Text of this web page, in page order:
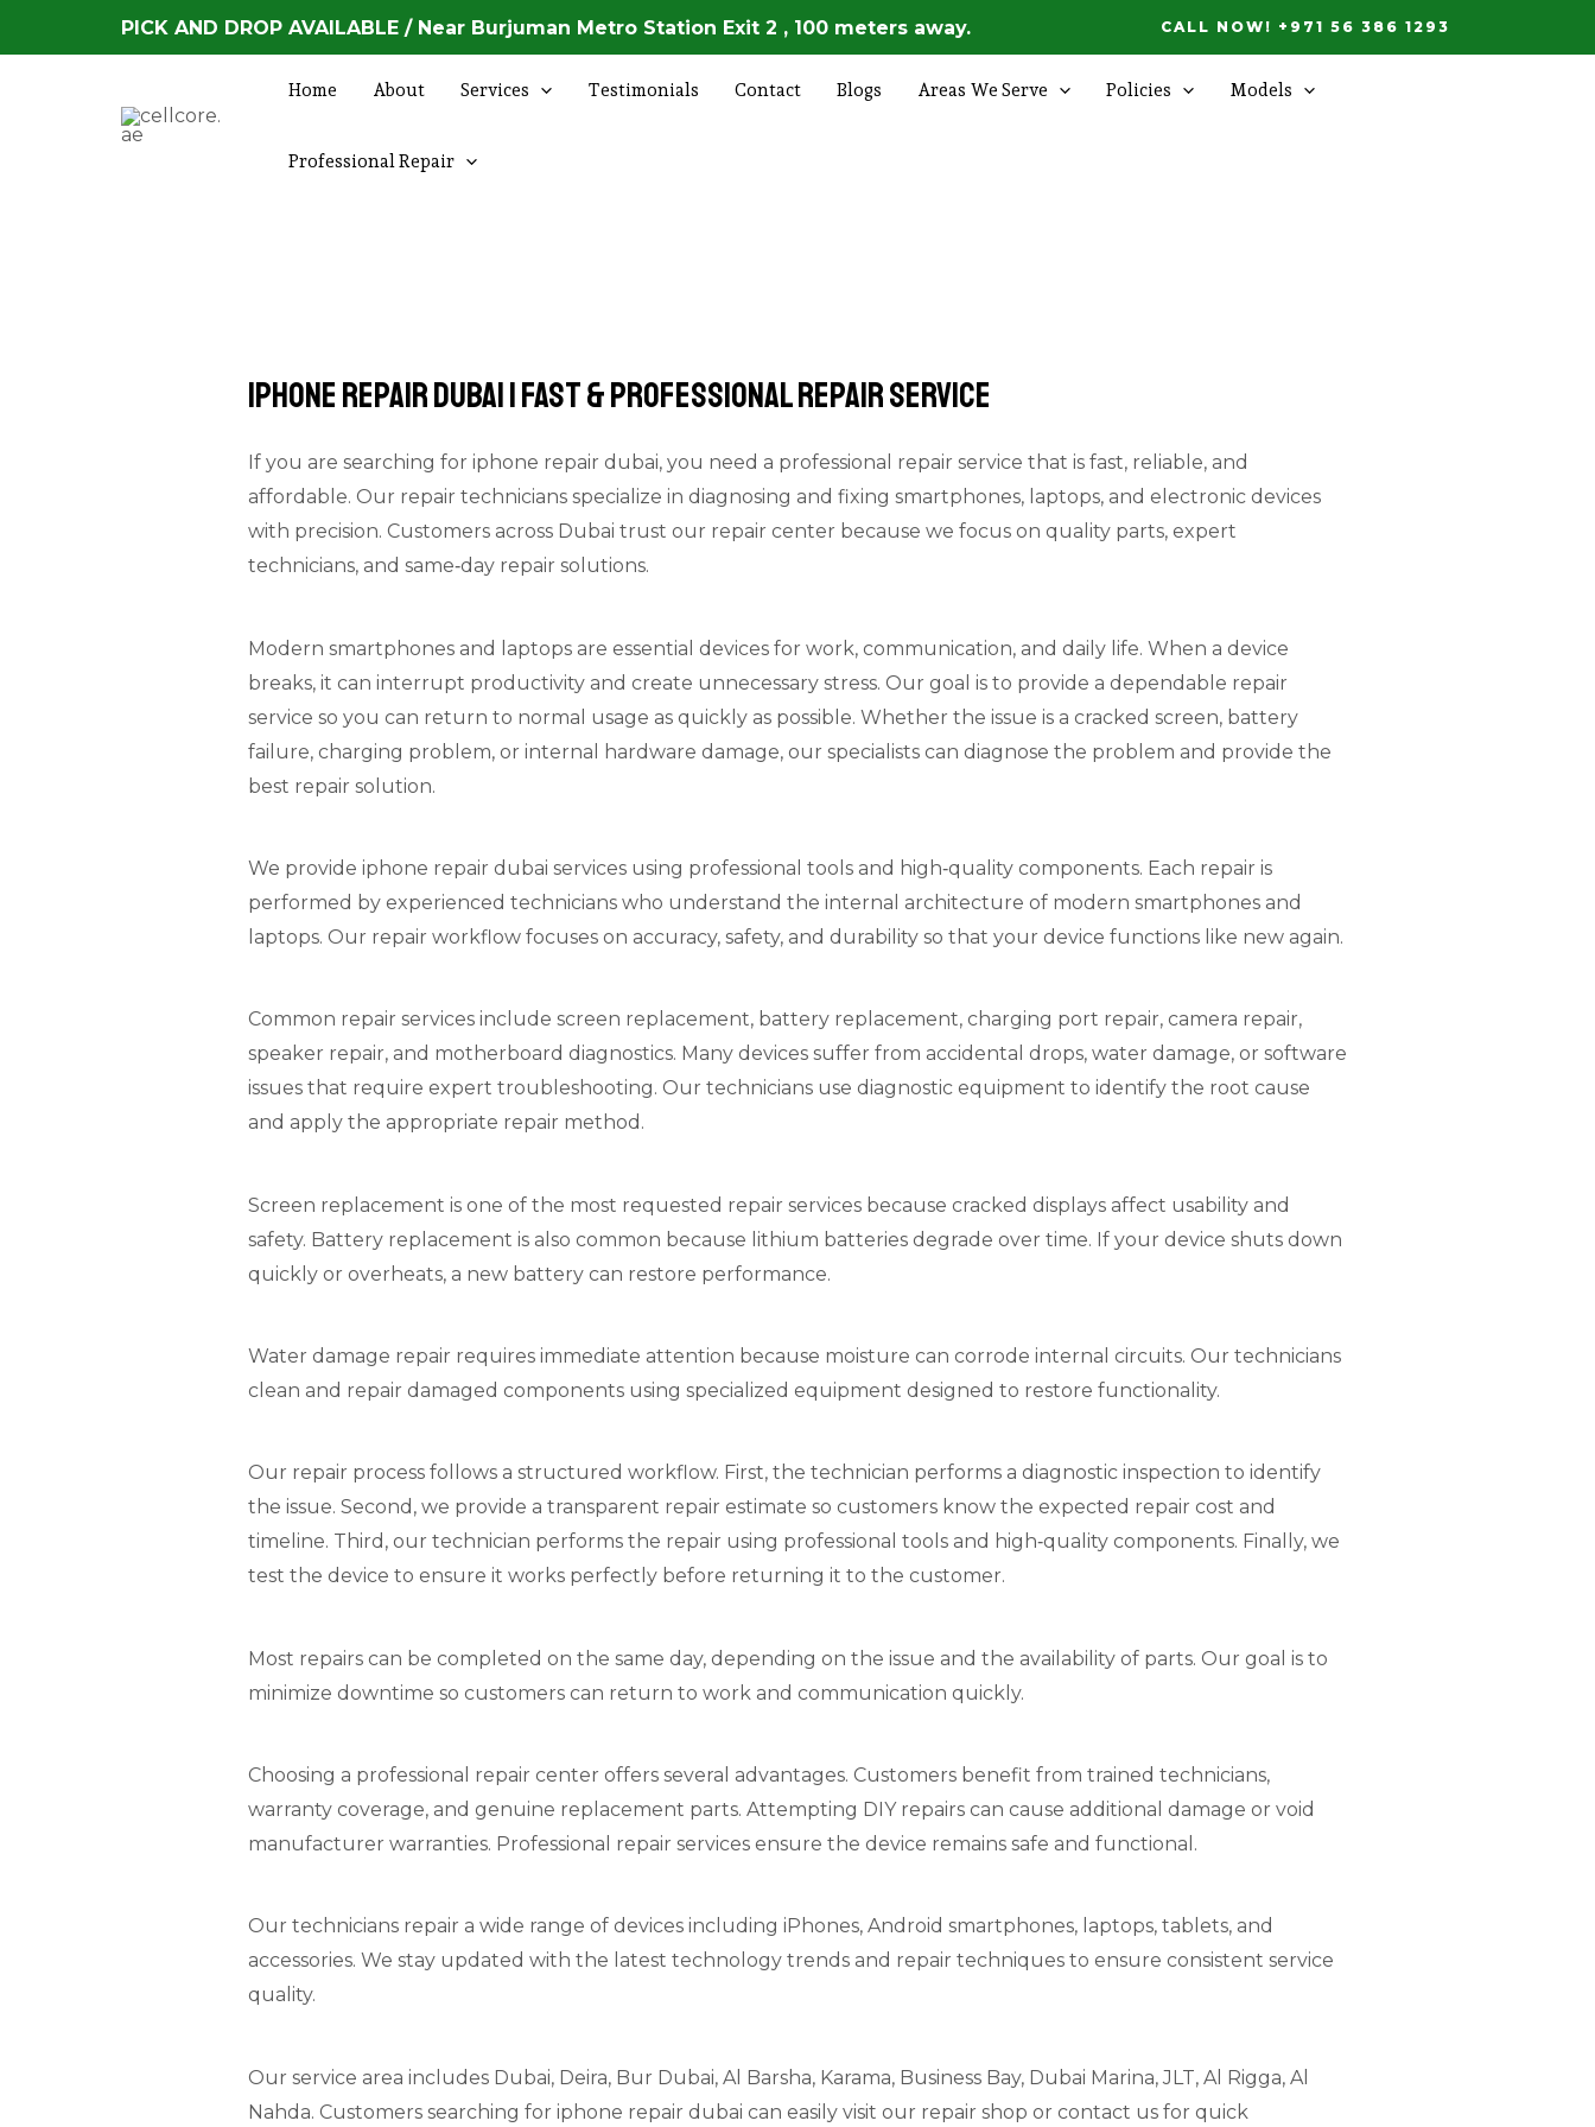
to
PICK AND DROP AVAILABLE / Near Burjuman Metro Station Exit 2 , 100 meters away. CALL NOW! +971 56 386 1293
Home About Services Testimonials Contact Blogs Areas We Serve Policies Models
Professional Repair
Iphone Repair Dubai | Fast & Professional Repair Service
If you are searching for iphone repair dubai, you need a professional repair service that is fast, reliable, and
affordable. Our repair technicians specialize in diagnosing and fixing smartphones, laptops, and electronic devices
with precision. Customers across Dubai trust our repair center because we focus on quality parts, expert
technicians, and same‑day repair solutions.
Modern smartphones and laptops are essential devices for work, communication, and daily life. When a device
breaks, it can interrupt productivity and create unnecessary stress. Our goal is to provide a dependable repair
service so you can return to normal usage as quickly as possible. Whether the issue is a cracked screen, battery
failure, charging problem, or internal hardware damage, our specialists can diagnose the problem and provide the
best repair solution.
We provide iphone repair dubai services using professional tools and high‑quality components. Each repair is
performed by experienced technicians who understand the internal architecture of modern smartphones and
laptops. Our repair workflow focuses on accuracy, safety, and durability so that your device functions like new again.
Common repair services include screen replacement, battery replacement, charging port repair, camera repair,
speaker repair, and motherboard diagnostics. Many devices suffer from accidental drops, water damage, or software
issues that require expert troubleshooting. Our technicians use diagnostic equipment to identify the root cause
and apply the appropriate repair method.
Screen replacement is one of the most requested repair services because cracked displays affect usability and
safety. Battery replacement is also common because lithium batteries degrade over time. If your device shuts down
quickly or overheats, a new battery can restore performance.
Water damage repair requires immediate attention because moisture can corrode internal circuits. Our technicians
clean and repair damaged components using specialized equipment designed to restore functionality.
Our repair process follows a structured workflow. First, the technician performs a diagnostic inspection to identify
the issue. Second, we provide a transparent repair estimate so customers know the expected repair cost and
timeline. Third, our technician performs the repair using professional tools and high‑quality components. Finally, we
test the device to ensure it works perfectly before returning it to the customer.
Most repairs can be completed on the same day, depending on the issue and the availability of parts. Our goal is to
minimize downtime so customers can return to work and communication quickly.
Choosing a professional repair center offers several advantages. Customers benefit from trained technicians,
warranty coverage, and genuine replacement parts. Attempting DIY repairs can cause additional damage or void
manufacturer warranties. Professional repair services ensure the device remains safe and functional.
Our technicians repair a wide range of devices including iPhones, Android smartphones, laptops, tablets, and
accessories. We stay updated with the latest technology trends and repair techniques to ensure consistent service
quality.
Our service area includes Dubai, Deira, Bur Dubai, Al Barsha, Karama, Business Bay, Dubai Marina, JLT, Al Rigga, Al
Nahda. Customers searching for iphone repair dubai can easily visit our repair shop or contact us for quick